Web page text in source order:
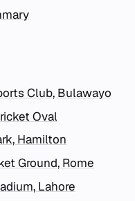
Club, Bulawayo
Oval
Hamilton
Ground, Rome
Lahore